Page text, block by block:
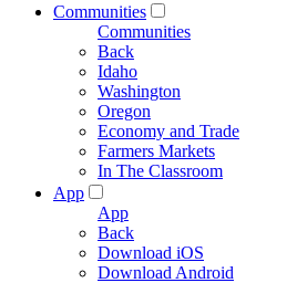
Communities
Communities
Back
Idaho
Washington
Oregon
Economy and Trade
Farmers Markets
In The Classroom
App
App
Back
Download iOS
Download Android